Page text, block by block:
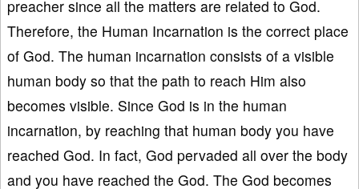
preacher since all the matters are related to God.
Therefore, the Human Incarnation is the correct place
of God. The human incarnation consists of a visible
human body so that the path to reach Him also
becomes visible. Since God is in the human
incarnation, by reaching that human body you have
reached God. In fact, God pervaded all over the body
and you have reached the God. The God becomes